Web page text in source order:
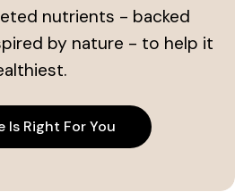
nutrients - backed
by nature - to help it
Is Right For You